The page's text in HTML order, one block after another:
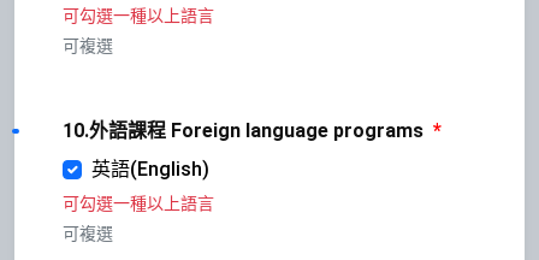
可勾選一種以上語言
可複選
10.外語課程 Foreign language programs *
英語(English)
可勾選一種以上語言
可複選